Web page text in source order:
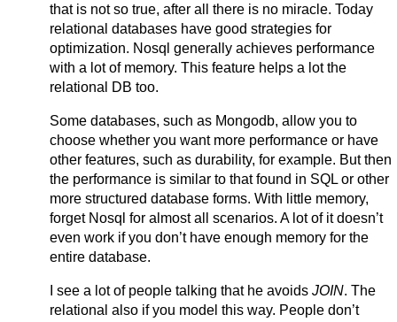
that is not so true, after all there is no miracle. Today
relational databases have good strategies for
optimization. Nosql generally achieves performance
with a lot of memory. This feature helps a lot the
relational DB too.
Some databases, such as Mongodb, allow you to
choose whether you want more performance or have
other features, such as durability, for example. But then
the performance is similar to that found in SQL or other
more structured database forms. With little memory,
forget Nosql for almost all scenarios. A lot of it doesn’t
even work if you don’t have enough memory for the
entire database.
I see a lot of people talking that he avoids JOIN. The
relational also if you model this way. People don’t